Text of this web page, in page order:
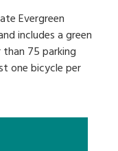
Evergreen
includes a green
75 parking
one bicycle per